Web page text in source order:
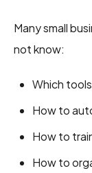
Many small
not know:
Which
How to
How to
How to